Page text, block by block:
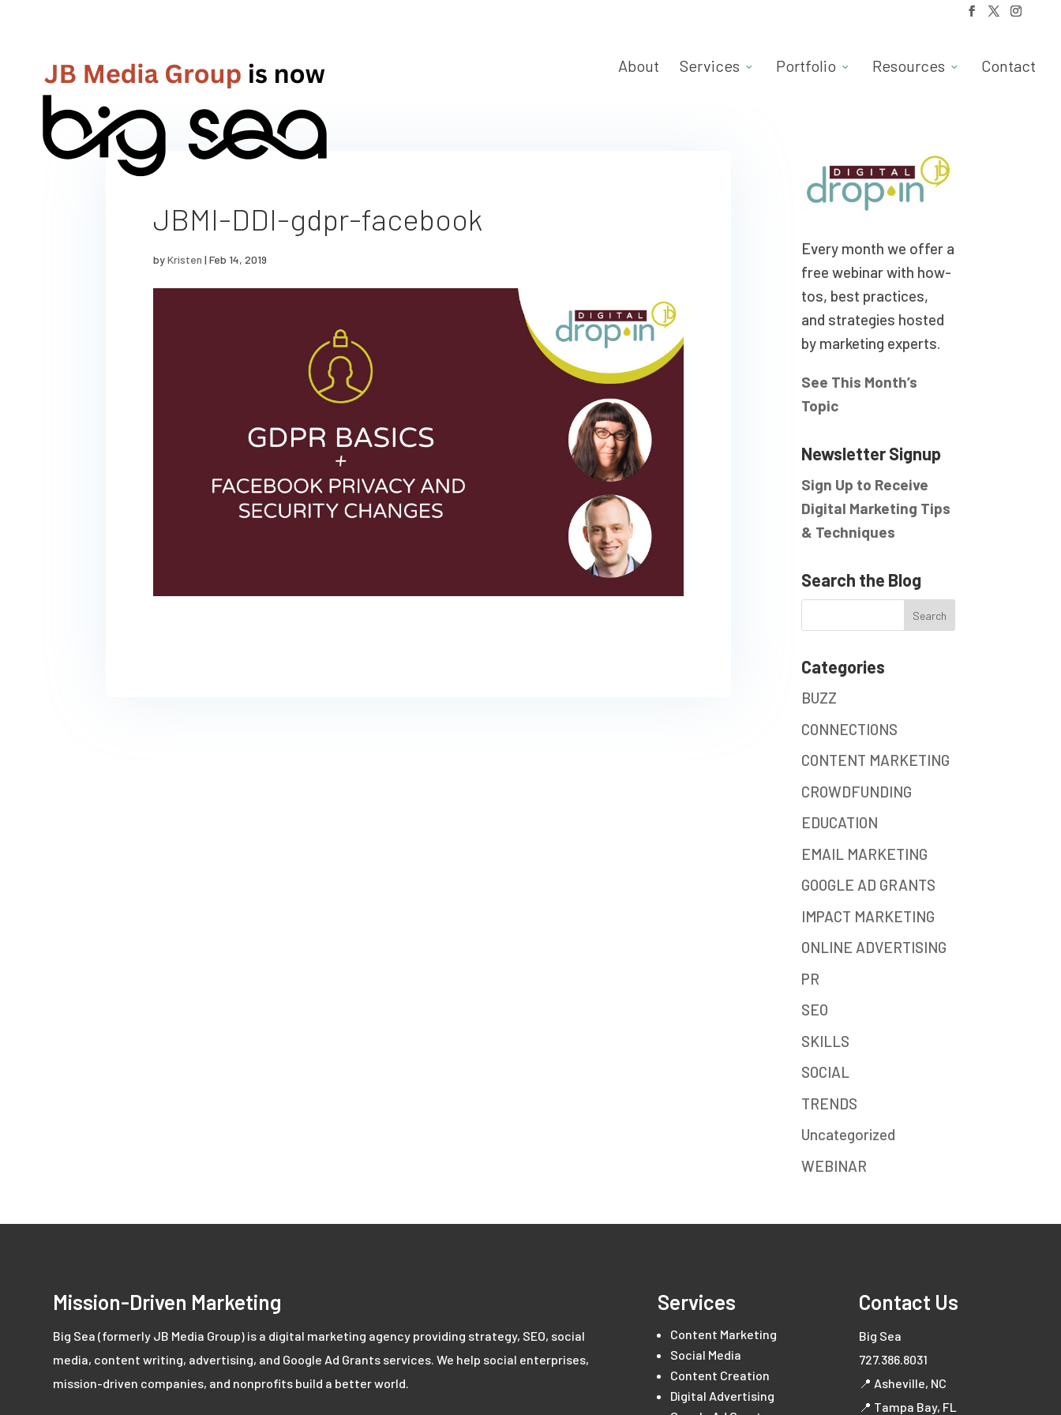
About Services Portfolio Resources Contact
JBMI-DDI-gdpr-facebook
byKristen |Feb 14, 2019
Every month we offer a
free webinar with how-
tos, best practices,
and strategies hosted
by marketing experts.
See This Month’s
Topic
Newsletter Signup
Sign Up to Receive
Digital Marketing Tips
& Techniques
Search the Blog
Categories
BUZZ
CONNECTIONS
CONTENT MARKETING
CROWDFUNDING
EDUCATION
EMAIL MARKETING
GOOGLE AD GRANTS
IMPACT MARKETING
ONLINE ADVERTISING
PR
SEO
SKILLS
SOCIAL
TRENDS
Uncategorized
WEBINAR
Mission-Driven Marketing
Big Sea (formerly JB Media Group) is a digital marketing agency providing strategy, SEO, social
media, content writing, advertising, and Google Ad Grants services. We help social enterprises,
mission-driven companies, and nonprofits build a better world.
Services
Content Marketing
Social Media
Content Creation
Digital Advertising
Contact Us
Big Sea
727.386.8031
📍 Asheville, NC
📍 Tampa Bay, FL